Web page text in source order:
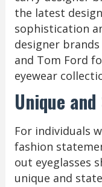
the latest
sophistication
designer brands
and Tom Ford
eyewear
Unique
For individuals
fashion
out eyeglasses
unique and